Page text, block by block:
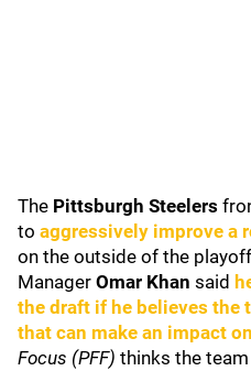
The Pittsburgh Steelers
to aggressively improve a
on the outside of the
Manager Omar Khan said
the draft if he believes the
that can make an impact
Focus (PFF) thinks the